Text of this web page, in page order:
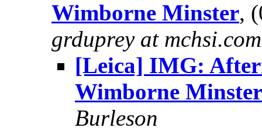
Wimborne Minster,
grduprey at mchsi.com
[Leica] IMG:
Wimborne Minster
Burleson